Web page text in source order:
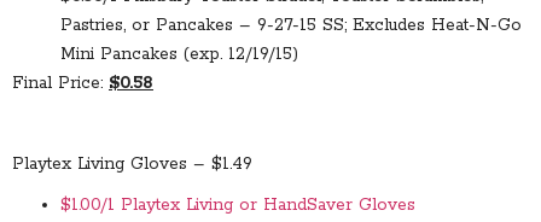
Pastries, or Pancakes – 9-27-15 SS; Excludes Heat-N-Go
Mini Pancakes (exp. 12/19/15)
Final Price: $0.58
Playtex Living Gloves – $1.49
$1.00/1 Playtex Living or HandSaver Gloves